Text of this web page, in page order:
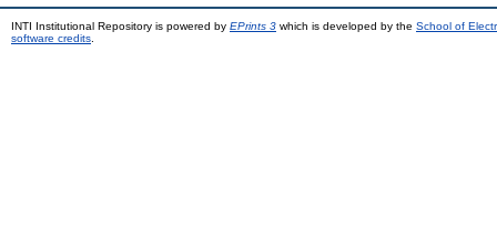
INTI Institutional Repository is powered by EPrints 3 which is developed by the School of
software credits.